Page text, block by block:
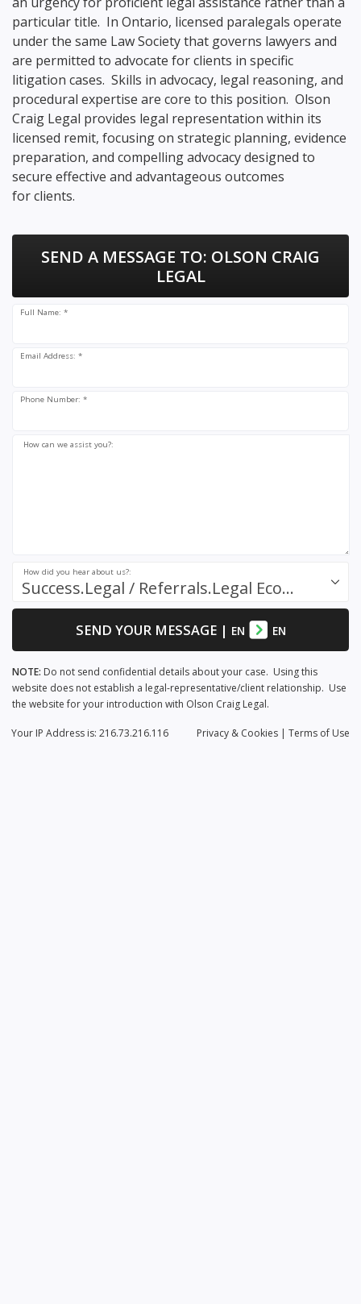
particular title. In Ontario, licensed paralegals operate
under the same Law Society that governs lawyers and
are permitted to advocate for clients in specific
litigation cases. Skills in advocacy, legal reasoning, and
procedural expertise are core to this position. Olson
Craig Legal provides legal representation within its
licensed remit, focusing on strategic planning, evidence
preparation, and compelling advocacy designed to
secure effective and advantageous outcomes
for clients.
SEND A MESSAGE TO: OLSON CRAIG
LEGAL
Full Name: *
Email Address: *
Phone Number: *
How can we assist you?:
Success.Legal / Referrals.Legal Ecosystem
How did you hear about us?:
SEND YOUR MESSAGE| EN EN
NOTE: Do not send confidential details about your case. Using this
website does not establish a legal-representative/client relationship. Use
the website for your introduction with Olson Craig Legal.
Privacy & Cookies | Terms of Use
Your IP Address is: 216.73.216.116